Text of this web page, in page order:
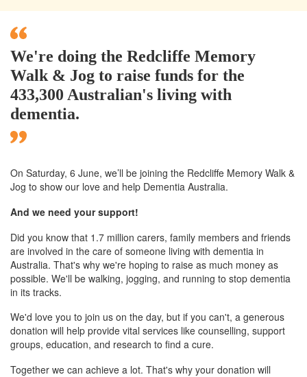
We're doing the Redcliffe Memory
Walk & Jog to raise funds for the
433,300 Australian's living with
dementia.
On Saturday, 6 June, we’ll be joining the Redcliffe Memory Walk &
Jog to show our love and help Dementia Australia.
And we need your support!
Did you know that 1.7 million carers, family members and friends
are involved in the care of someone living with dementia in
Australia. That's why we're hoping to raise as much money as
possible. We'll be walking, jogging, and running to stop dementia
in its tracks.
We'd love you to join us on the day, but if you can't, a generous
donation will help provide vital services like counselling, support
groups, education, and research to find a cure.
Together we can achieve a lot. That's why your donation will